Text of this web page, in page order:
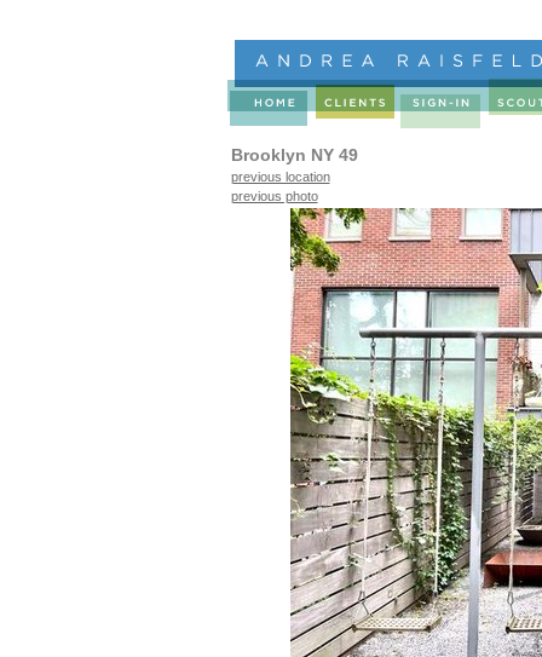
Brooklyn NY 49
previous location
previous photo